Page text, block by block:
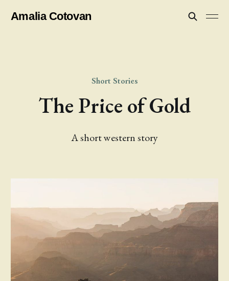
Amalia Cotovan
Short Stories
The Price of Gold
A short western story